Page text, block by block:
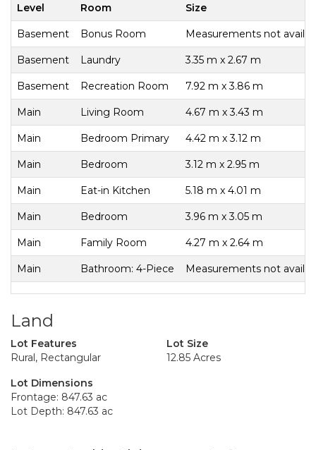
Level Room Size
Basement Bonus Room Measurements not
Basement Laundry 3.35 m x 2.67 m
Basement Recreation Room 7.92 m x 3.86 m
Main Living Room 4.67 m x 3.43 m
Main Bedroom Primary 4.42 m x 3.12 m
Main Bedroom 3.12 m x 2.95 m
Main Eat-in Kitchen 5.18 m x 4.01 m
Main Bedroom 3.96 m x 3.05 m
Main Family Room 4.27 m x 2.64 m
Main Bathroom: 4-Piece Measurements not
Land
Lot Features
Rural, Rectangular
Lot Size
12.85 Acres
Lot Dimensions
Frontage: 847.63 ac
Lot Depth: 847.63 ac